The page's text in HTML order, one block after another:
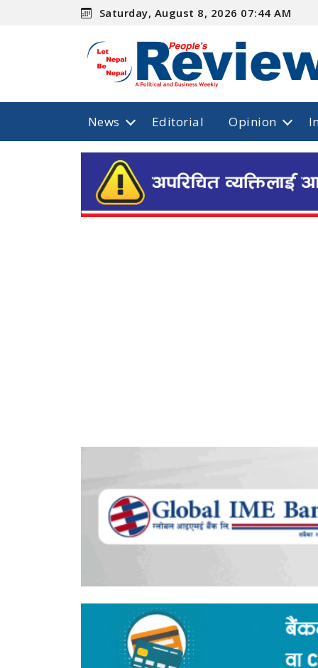
Saturday, August 8, 2026 07:44 AM
News Editorial Opinion